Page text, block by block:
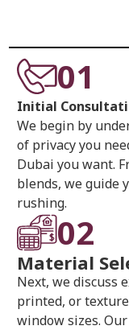
01
Initial
We begin by
of privacy you
Dubai you want.
blends, we guide
rushing.
02
Material
Next, we discuss
printed, or
window sizes.